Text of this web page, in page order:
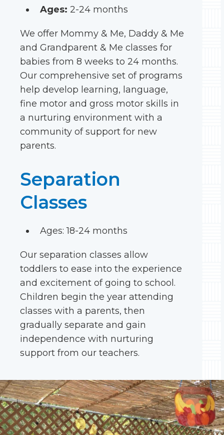
Ages: 2-24 months
We offer Mommy & Me, Daddy & Me
and Grandparent & Me classes for
babies from 8 weeks to 24 months.
Our comprehensive set of programs
help develop learning, language,
fine motor and gross motor skills in
a nurturing environment with a
community of support for new
parents.
Separation
Classes
Ages: 18-24 months
Our separation classes allow
toddlers to ease into the experience
and excitement of going to school.
Children begin the year attending
classes with a parents, then
gradually separate and gain
independence with nurturing
support from our teachers.